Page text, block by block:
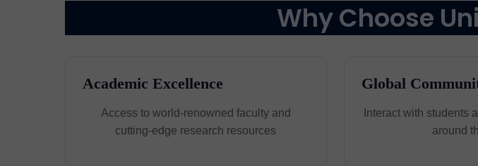
Why Choose
Academic Excellence
Access to world-renowned faculty and
cutting-edge research resources
Global
Interact with students
around